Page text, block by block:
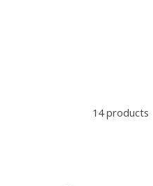
14 products